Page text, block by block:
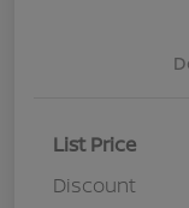
List Price
Discount